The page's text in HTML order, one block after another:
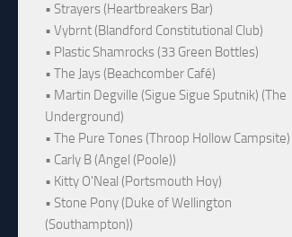
• Strayers (Heartbreakers Bar)
• Vybrnt (Blandford Constitutional Club)
• Plastic Shamrocks (33 Green Bottles)
• The Jays (Beachcomber Café)
• Martin Degville (Sigue Sigue Sputnik) (The
Underground)
• The Pure Tones (Throop Hollow Campsite)
• Carly B (Angel (Poole))
• Kitty O'Neal (Portsmouth Hoy)
• Stone Pony (Duke of Wellington
(Southampton))